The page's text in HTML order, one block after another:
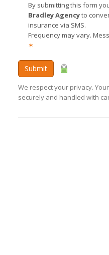
By submitting this form
Bradley Agencyto
insurance via SMS.
Frequency may vary.
✶
Submit
We respect your privacy.
securely and handled with